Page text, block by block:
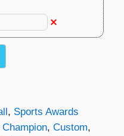
, Sports Awards
Champion, Custom,